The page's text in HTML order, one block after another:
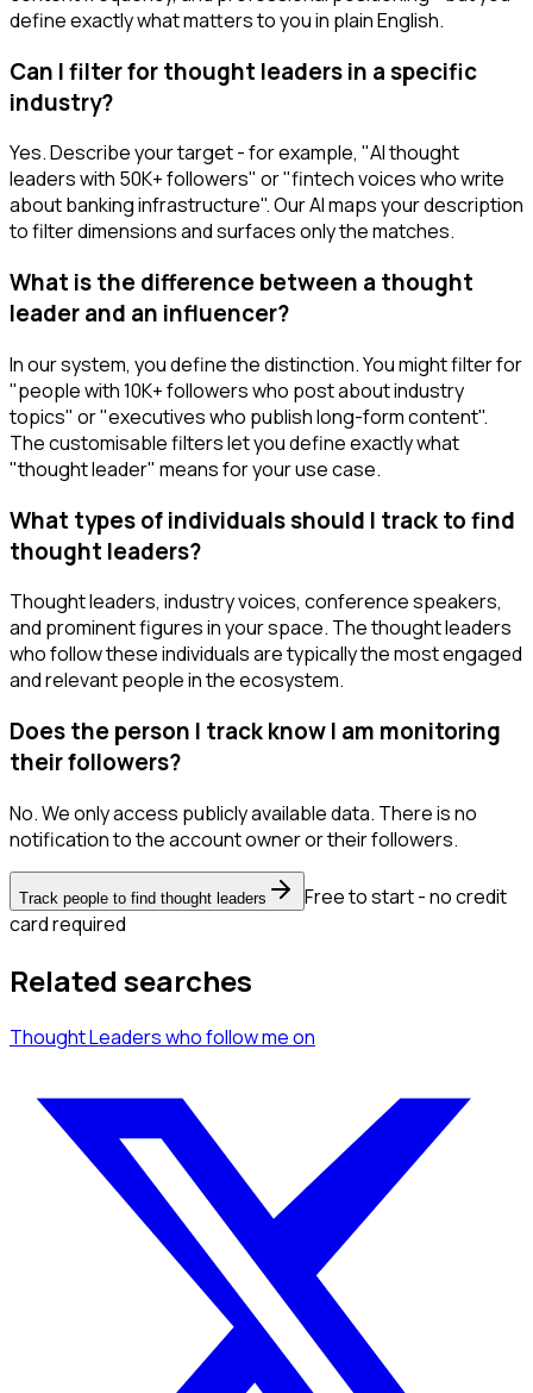
define exactly what matters to you in plain English.
Can I filter for thought leaders in a specific
industry?
Yes. Describe your target - for example, "AI thought
leaders with 50K+ followers" or "fintech voices who write
about banking infrastructure". Our AI maps your description
to filter dimensions and surfaces only the matches.
What is the difference between a thought
leader and an influencer?
In our system, you define the distinction. You might filter for
"people with 10K+ followers who post about industry
topics" or "executives who publish long-form content".
The customisable filters let you define exactly what
"thought leader" means for your use case.
What types of individuals should I track to find
thought leaders?
Thought leaders, industry voices, conference speakers,
and prominent figures in your space. The thought leaders
who follow these individuals are typically the most engaged
and relevant people in the ecosystem.
Does the person I track know I am monitoring
their followers?
No. We only access publicly available data. There is no
notification to the account owner or their followers.
Track people to find thought leaders
Free to start - no credit
card required
Related searches
Thought Leaderswho follow meon